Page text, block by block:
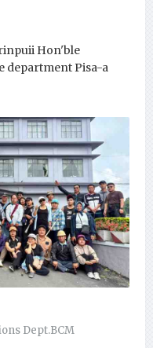
Hon'ble
department Pisa-a
Dept.BCM